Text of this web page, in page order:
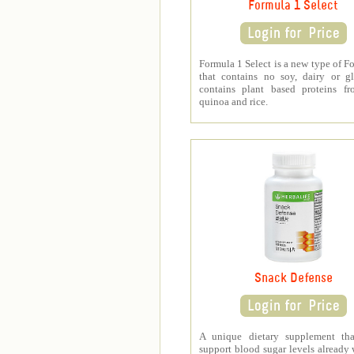
Formula 1 Select
Formula 1 Select is a new type of
that contains no soy, dairy or
contains plant based proteins
quinoa and rice.
Snack Defense
A unique dietary supplement
support blood sugar levels already